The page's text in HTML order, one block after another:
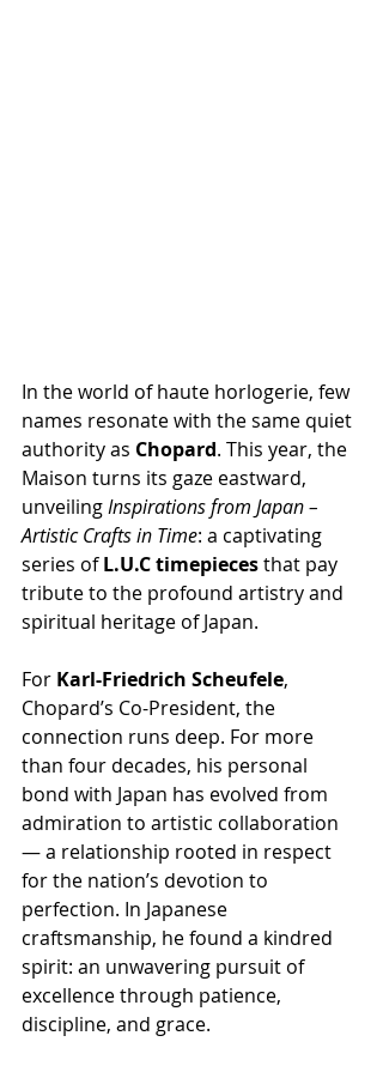
In the world of haute horlogerie, few
names resonate with the same quiet
authority as Chopard. This year, the
Maison turns its gaze eastward,
unveiling Inspirations from Japan –
Artistic Crafts in Time: a captivating
series of L.U.C timepieces that pay
tribute to the profound artistry and
spiritual heritage of Japan.
For Karl-Friedrich Scheufele,
Chopard’s Co-President, the
connection runs deep. For more
than four decades, his personal
bond with Japan has evolved from
admiration to artistic collaboration
— a relationship rooted in respect
for the nation’s devotion to
perfection. In Japanese
craftsmanship, he found a kindred
spirit: an unwavering pursuit of
excellence through patience,
discipline, and grace.